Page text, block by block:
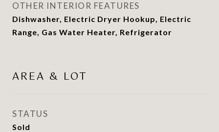
OTHER INTERIOR FEATURES
Dishwasher, Electric Dryer Hookup, Electric
Range, Gas Water Heater, Refrigerator
AREA & LOT
STATUS
Sold